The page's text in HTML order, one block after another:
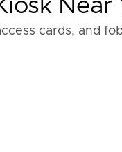
Near
cards, and